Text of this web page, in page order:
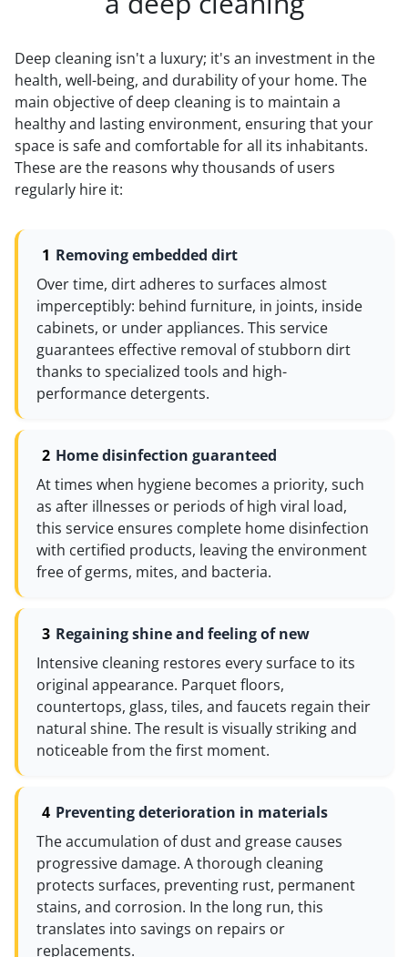
Deep cleaning isn't a luxury; it's an investment in the
health, well-being, and durability of your home. The
main objective of deep cleaning is to maintain a
healthy and lasting environment, ensuring that your
space is safe and comfortable for all its inhabitants.
These are the reasons why thousands of users
regularly hire it:
Removing embedded dirt
Over time, dirt adheres to surfaces almost
imperceptibly: behind furniture, in joints, inside
cabinets, or under appliances. This service
guarantees effective removal of stubborn dirt
thanks to specialized tools and high-
performance detergents.
Home disinfection guaranteed
At times when hygiene becomes a priority, such
as after illnesses or periods of high viral load,
this service ensures complete home disinfection
with certified products, leaving the environment
free of germs, mites, and bacteria.
Regaining shine and feeling of new
Intensive cleaning restores every surface to its
original appearance. Parquet floors,
countertops, glass, tiles, and faucets regain their
natural shine. The result is visually striking and
noticeable from the first moment.
Preventing deterioration in materials
The accumulation of dust and grease causes
progressive damage. A thorough cleaning
protects surfaces, preventing rust, permanent
stains, and corrosion. In the long run, this
translates into savings on repairs or
replacements.